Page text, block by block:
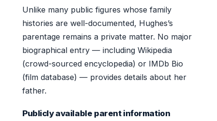
Unlike many public figures whose family
histories are well-documented, Hughes’s
parentage remains a private matter. No major
biographical entry — including Wikipedia
(crowd-sourced encyclopedia) or IMDb Bio
(film database) — provides details about her
father.
Publicly available parent information